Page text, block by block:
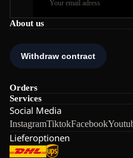
About us
Orders
Services
Social Media
InstagramTiktokFacebook
Lieferoptionen